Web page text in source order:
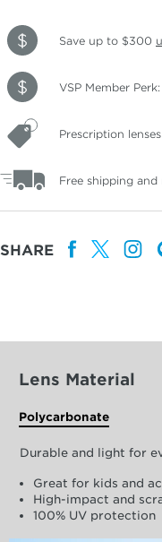
Save up to $300
VSP Member
Prescription
Free shipping and
SHARE
Lens Material
Polycarbonate
Durable and light for
Great for kids and
High-impact and
100% UV protection